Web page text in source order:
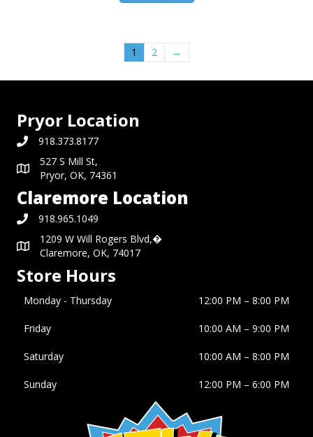
1 2 →
Pryor Location
918.373.8177
527 S Mill St,
Pryor, OK, 74361
Claremore Location
918.965.1049
1209 W Will Rogers Blvd,�
Claremore, OK, 74017
Store Hours
Monday - Thursday 12:00 PM – 8:00 PM
Friday 10:00 AM – 9:00 PM
Saturday 10:00 AM – 8:00 PM
Sunday 12:00 PM – 6:00 PM